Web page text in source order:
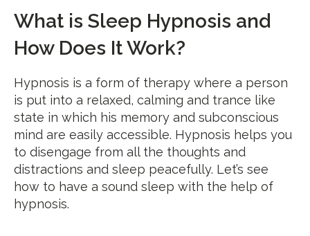
What is Sleep Hypnosis and
How Does It Work?
Hypnosis is a form of therapy where a person
is put into a relaxed, calming and trance like
state in which his memory and subconscious
mind are easily accessible. Hypnosis helps you
to disengage from all the thoughts and
distractions and sleep peacefully. Let’s see
how to have a sound sleep with the help of
hypnosis.